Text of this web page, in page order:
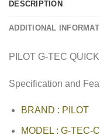
DESCRIPTION
ADDITIONAL
PILOT G-TEC
Specification and
BRAND : PILOT
MODEL : G-TEC-